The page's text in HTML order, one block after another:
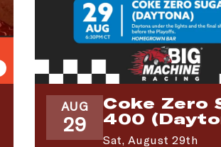
AUG
29
Coke Zero
400
Sat, August 29th